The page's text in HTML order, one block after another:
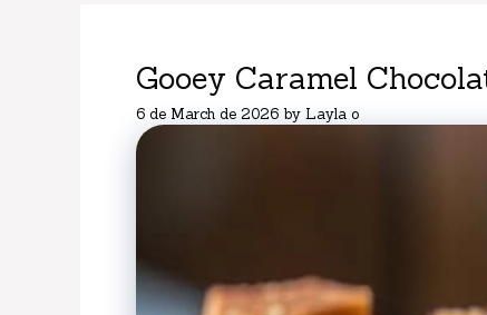
Gooey Caramel
6 de March de 2026 by Layla o